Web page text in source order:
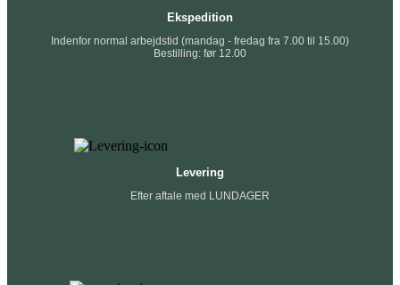
Ekspedition
Indenfor normal arbejdstid (mandag - fredag fra 7.00 til 15.00)
Bestilling: før 12.00
Levering
Efter aftale med LUNDAGER